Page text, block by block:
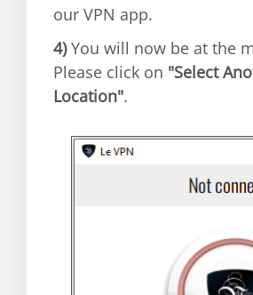
our VPN app.
4)You will now be at the
Please click on "Select
Location".